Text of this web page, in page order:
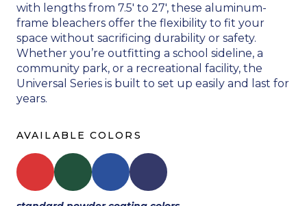
with lengths from 7.5′ to 27′, these aluminum-
frame bleachers offer the flexibility to fit your
space without sacrificing durability or safety.
Whether you’re outfitting a school sideline, a
community park, or a recreational facility, the
Universal Series is built to set up easily and last for
years.
AVAILABLE COLORS